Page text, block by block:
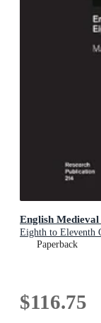
English
Eighth to Eleventh
Paperback
$116.75